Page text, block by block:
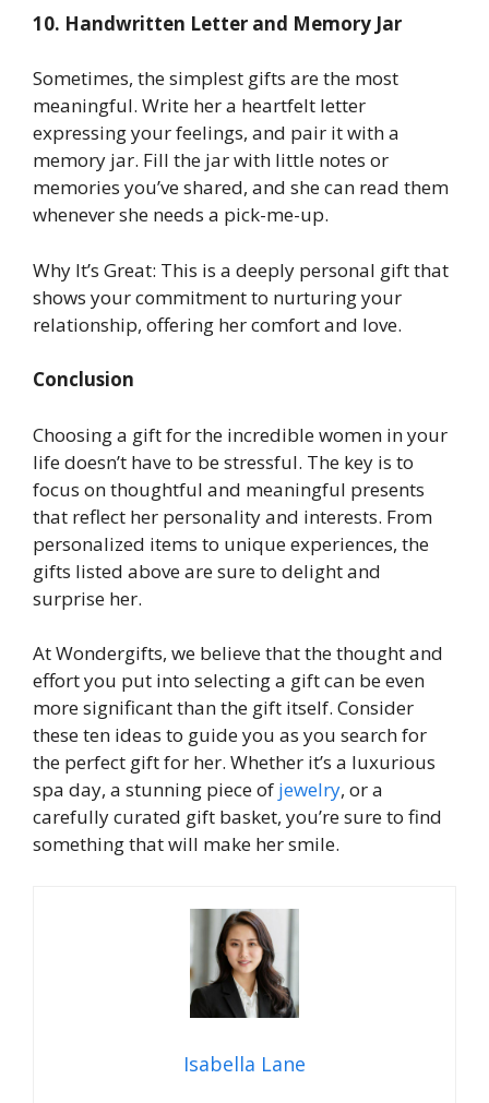
10. Handwritten Letter and Memory Jar
Sometimes, the simplest gifts are the most
meaningful. Write her a heartfelt letter
expressing your feelings, and pair it with a
memory jar. Fill the jar with little notes or
memories you’ve shared, and she can read them
whenever she needs a pick-me-up.
Why It’s Great: This is a deeply personal gift that
shows your commitment to nurturing your
relationship, offering her comfort and love.
Conclusion
Choosing a gift for the incredible women in your
life doesn’t have to be stressful. The key is to
focus on thoughtful and meaningful presents
that reflect her personality and interests. From
personalized items to unique experiences, the
gifts listed above are sure to delight and
surprise her.
At Wondergifts, we believe that the thought and
effort you put into selecting a gift can be even
more significant than the gift itself. Consider
these ten ideas to guide you as you search for
the perfect gift for her. Whether it’s a luxurious
spa day, a stunning piece of jewelry, or a
carefully curated gift basket, you’re sure to find
something that will make her smile.
Isabella Lane